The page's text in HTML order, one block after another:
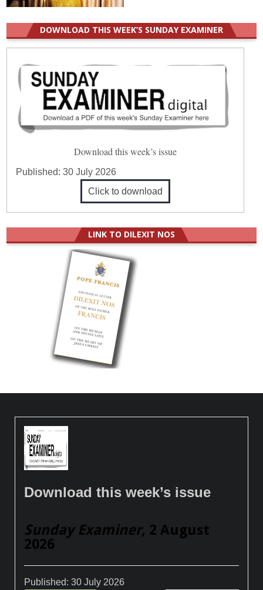
DOWNLOAD THIS WEEK’S SUNDAY EXAMINER
Download this week’s issue
Published:30 July 2026
Click to download
LINK TO DILEXIT NOS
Download this week’s issue
Sunday Examiner, 2 August
2026
Published:30 July 2026